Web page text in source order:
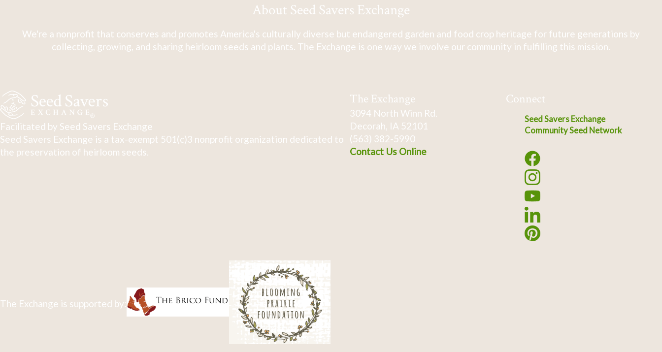
About Seed Savers Exchange
We're a nonprofit that conserves and promotes America's culturally diverse but endangered garden and food crop heritage for future generations by
collecting, growing, and sharing heirloom seeds and plants. The Exchange is one way we involve our community in fulfilling this mission.
Facilitated by Seed Savers Exchange
Seed Savers Exchange is a tax-exempt 501(c)3 nonprofit organization dedicated to
the preservation of heirloom seeds.
The Exchange
3094 North Winn Rd.
Decorah, IA 52101
(563) 382-5990
Contact Us Online
Connect
Seed Savers Exchange
Community Seed Network
The Exchange is supported by: